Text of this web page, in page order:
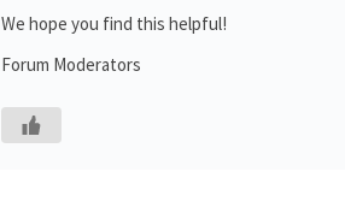
We hope you find this helpful!
Forum Moderators